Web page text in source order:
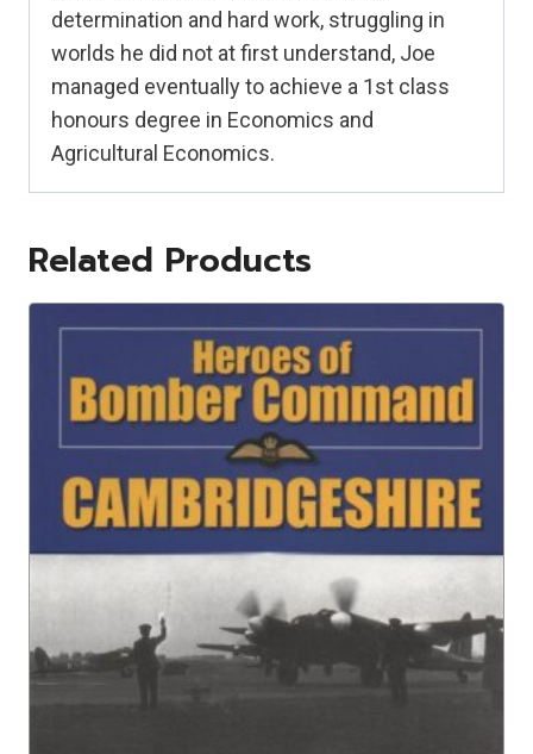
determination and hard work, struggling in
worlds he did not at first understand, Joe
managed eventually to achieve a 1st class
honours degree in Economics and
Agricultural Economics.
Related Products